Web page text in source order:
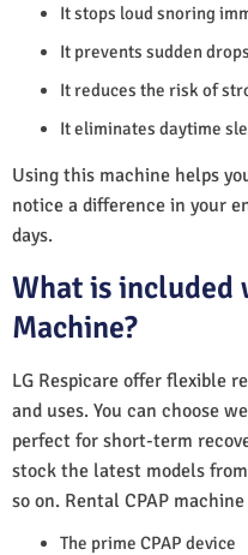
It stops loud snoring
It prevents sudden
It reduces the risk of
It eliminates daytime
Using this machine helps
notice a difference in your
days.
What is included
Machine?
LG Respicare offer flexible
and uses. You can choose
perfect for short-term
stock the latest models
so on. Rental CPAP
The prime CPAP device